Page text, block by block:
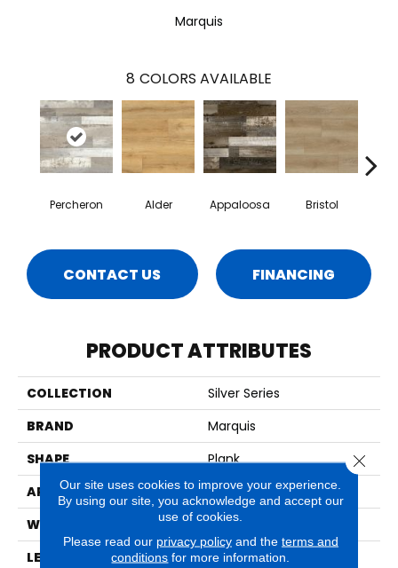
Marquis
8 COLORS AVAILABLE
Percheron Alder Appaloosa Bristol
CONTACT US FINANCING
PRODUCT ATTRIBUTES
COLLECTION
Silver Series
BRAND
Marquis
SHAPE
Plank
APPLICATION
Residential
WIDTH
12"
LENGTH
24"
Our site uses cookies to improve your experience.
By using our site, you acknowledge and accept our
use of cookies.
Please read our privacy policyand the terms and
conditions for more information.
Close